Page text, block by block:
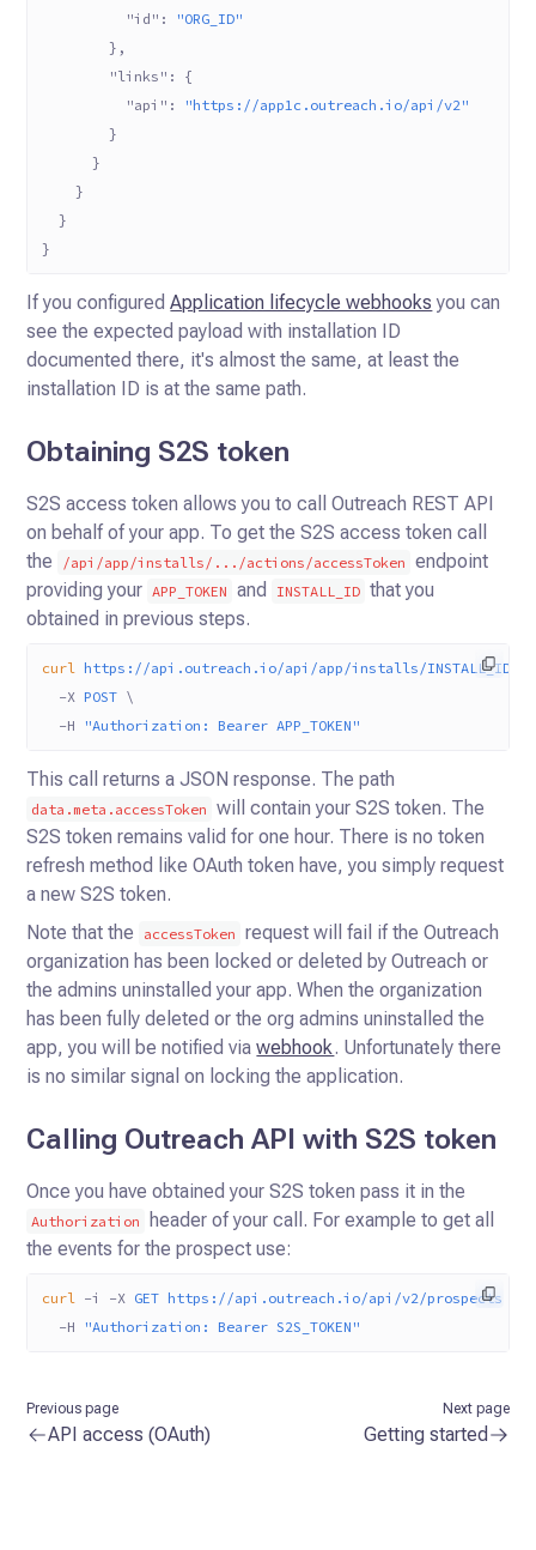
          "id"
:
"ORG_ID"
        },
        "links"
: {
          "api"
:
"https://app1c.outreach.io/api/v2"
        }
      }
    }
  }
}
If you configuredApplication lifecycle webhooks you can
see the expected payload with installation ID
documented there, it's almost the same, at least the
installation ID is at the same path.
Obtaining S2S token
S2S access token allows you to call Outreach REST API
on behalf of your app. To get the S2S access token call
the
/api/app/installs/.../actions/accessToken
endpoint
providing your APP_TOKEN and INSTALL_ID that you
obtained in previous steps.
curl
https://api.outreach.io/api/app/installs/INSTALL_ID/
  -X
POST \
  -H
"Authorization: Bearer APP_TOKEN"
This call returns a JSON response. The path
data.meta.accessToken will contain your S2S token. The
S2S token remains valid for one hour. There is no token
refresh method like OAuth token have, you simply request
a new S2S token.
Note that the
accessToken request will fail if the Outreach
organization has been locked or deleted by Outreach or
the admins uninstalled your app. When the organization
has been fully deleted or the org admins uninstalled the
app, you will be notified viawebhook. Unfortunately there
is no similar signal on locking the application.
Calling Outreach API with S2S token
Once you have obtained your S2S token pass it in the
Authorization
header of your call. For example to get all
the events for the prospect use:
curl -i -X GET https://api.outreach.io/api/v2/prospects
  -H
"Authorization: Bearer S2S_TOKEN"
Previous page
API access (OAuth)
Next page
Getting started